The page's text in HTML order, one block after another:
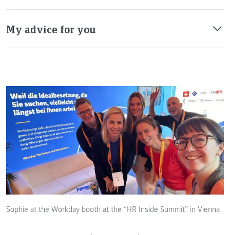
My advice for you
Sophie at the Workday booth at the “HR Inside Summit” in Vienna